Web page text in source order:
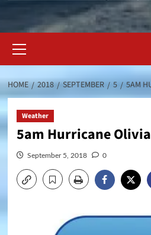
Menu
HOME 2018 SEPTEMBER 5 5AM
Weather
5am Hurricane
September 5, 2018 0